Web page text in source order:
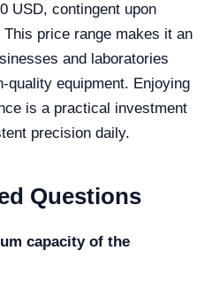
USD, contingent upon
price range makes it an
and laboratories
quality equipment. Enjoying
is a practical investment
precision daily.
Questions
capacity of the